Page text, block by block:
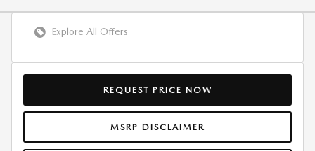
Explore All Offers
REQUEST PRICE NOW
MSRP DISCLAIMER